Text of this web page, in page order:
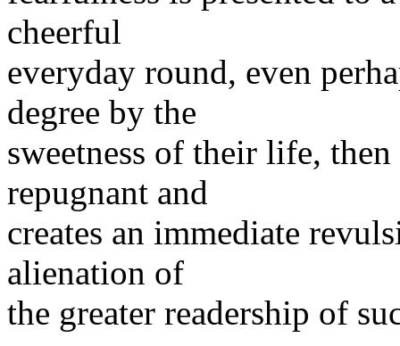
cheerful
everyday round, even
degree by the
sweetness of their life,
repugnant and
creates an immediate
alienation of
the greater readership of